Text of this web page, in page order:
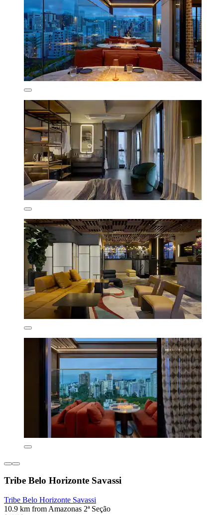
Tribe Belo Horizonte Savassi
Tribe Belo Horizonte Savassi
10.9 km from Amazonas 2ª Seção